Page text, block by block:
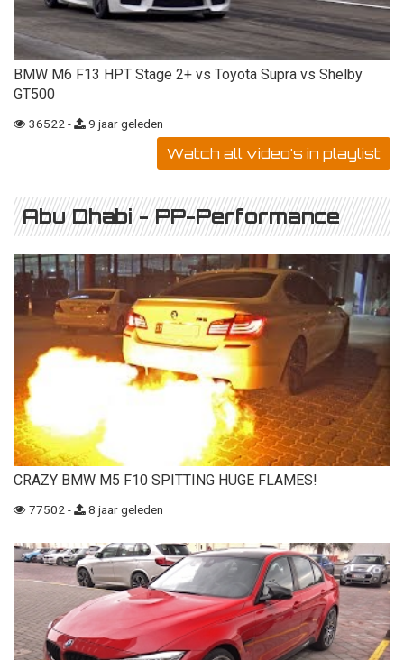
BMW M6 F13 HPT Stage 2+ vs Toyota Supra vs Shelby
GT500
36522 - 9 jaar geleden
Watch all video's in playlist
Abu Dhabi - PP-Performance
CRAZY BMW M5 F10 SPITTING HUGE FLAMES!
77502 - 8 jaar geleden